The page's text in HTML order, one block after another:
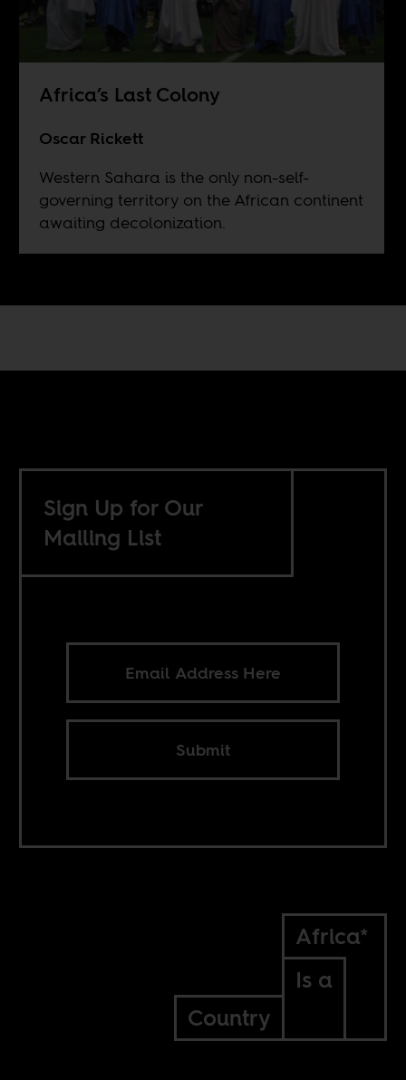
Africa’s Last Colony
Oscar Rickett
Western Sahara is the only non-self-
governing territory on the African continent
awaiting decolonization.
Sign Up for Our
Mailing List
Submit
Africa*
Is a
Country